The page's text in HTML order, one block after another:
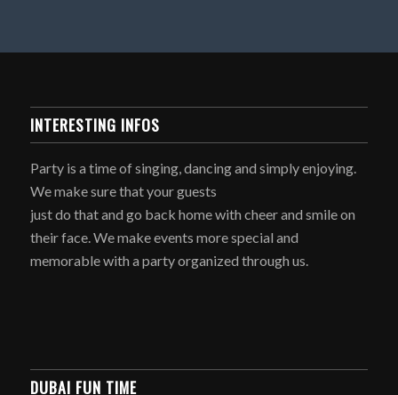
INTERESTING INFOS
Party is a time of singing, dancing and simply enjoying.
We make sure that your guests
just do that and go back home with cheer and smile on
their face. We make events more special and
memorable with a party organized through us.
DUBAI FUN TIME